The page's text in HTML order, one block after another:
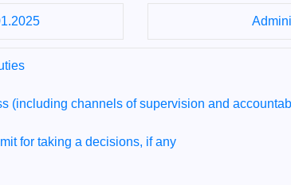
(including channels of supervision and
for taking a decisions, if any